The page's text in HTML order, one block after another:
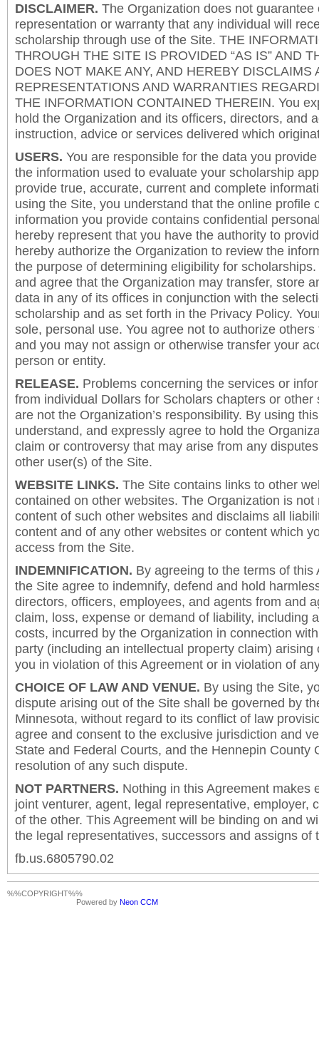
DISCLAIMER. The Organization does not guarantee
representation or warranty that any individual will
scholarship through use of the Site. THE
THROUGH THE SITE IS PROVIDED “AS IS” AND
DOES NOT MAKE ANY, AND HEREBY DISCLAIMS
REPRESENTATIONS AND WARRANTIES
THE INFORMATION CONTAINED THEREIN. You
hold the Organization and its officers, directors, and
instruction, advice or services delivered which
USERS. You are responsible for the data you
the information used to evaluate your scholarship
provide true, accurate, current and complete
using the Site, you understand that the online profile
information you provide contains confidential
hereby represent that you have the authority to
hereby authorize the Organization to review the
the purpose of determining eligibility for
and agree that the Organization may transfer, store
data in any of its offices in conjunction with the
scholarship and as set forth in the Privacy Policy.
sole, personal use. You agree not to authorize
and you may not assign or otherwise transfer your
person or entity.
RELEASE. Problems concerning the services or
from individual Dollars for Scholars chapters or other
are not the Organization’s responsibility. By using
understand, and expressly agree to hold the
claim or controversy that may arise from any
other user(s) of the Site.
WEBSITE LINKS. The Site contains links to other
contained on other websites. The Organization is
content of such other websites and disclaims all
content and of any other websites or content which
access from the Site.
INDEMNIFICATION. By agreeing to the terms of this
the Site agree to indemnify, defend and hold
directors, officers, employees, and agents from and
claim, loss, expense or demand of liability, including
costs, incurred by the Organization in connection
party (including an intellectual property claim)
you in violation of this Agreement or in violation of
CHOICE OF LAW AND VENUE. By using the Site,
dispute arising out of the Site shall be governed by
Minnesota, without regard to its conflict of law
agree and consent to the exclusive jurisdiction and
State and Federal Courts, and the Hennepin County
resolution of any such dispute.
NOT PARTNERS. Nothing in this Agreement makes
joint venturer, agent, legal representative, employer,
of the other. This Agreement will be binding on and
the legal representatives, successors and assigns of
fb.us.6805790.02
%%COPYRIGHT%%
Powered by Neon CCM